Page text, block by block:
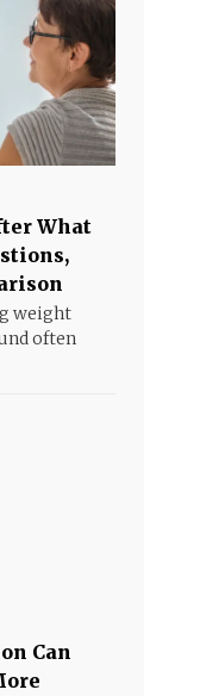
What
weight
often
Can